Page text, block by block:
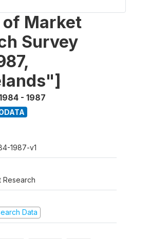
of Market
Survey
- 1987
1987-v1
Research
Data